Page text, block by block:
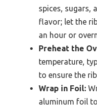
spices, sugars,
flavor; let the
an hour or
Preheat the
temperature,
to ensure the
Wrap in Foil:
aluminum foil